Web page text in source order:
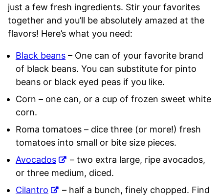
just a few fresh ingredients. Stir your favorites
together and you’ll be absolutely amazed at the
flavors! Here’s what you need:
Black beans – One can of your favorite brand
of black beans. You can substitute for pinto
beans or black eyed peas if you like.
Corn – one can, or a cup of frozen sweet white
corn.
Roma tomatoes – dice three (or more!) fresh
tomatoes into small or bite size pieces.
Avocados
– two extra large, ripe avocados,
or three medium, diced.
Cilantro
– half a bunch, finely chopped. Find